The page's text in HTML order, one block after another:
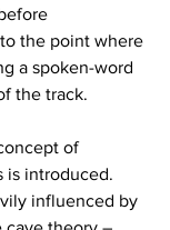
the point where
a spoken-word
the track.
of
is introduced.
influenced by